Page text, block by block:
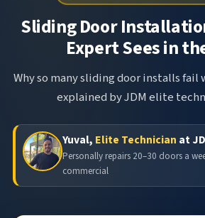
Sliding Door
Expert Sees in
Why so many sliding door installs fail
explained by JDM elite
Yuval, Elite Technician at
Personally repairs 20–30 doors a
commercial